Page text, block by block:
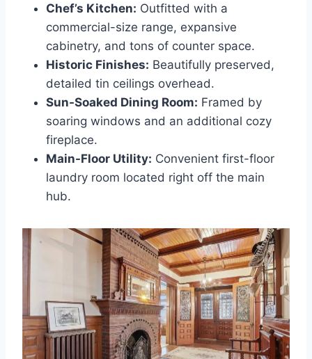
Chef’s Kitchen: Outfitted with a
commercial-size range, expansive
cabinetry, and tons of counter space.
Historic Finishes: Beautifully preserved,
detailed tin ceilings overhead.
Sun-Soaked Dining Room: Framed by
soaring windows and an additional cozy
fireplace.
Main-Floor Utility: Convenient first-floor
laundry room located right off the main
hub.